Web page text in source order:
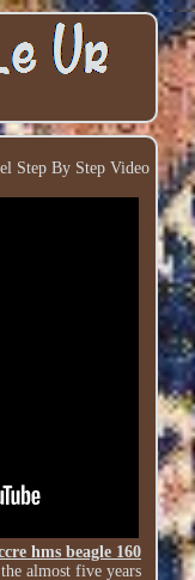
Step By Step Video
hms beagle 160
almost five years